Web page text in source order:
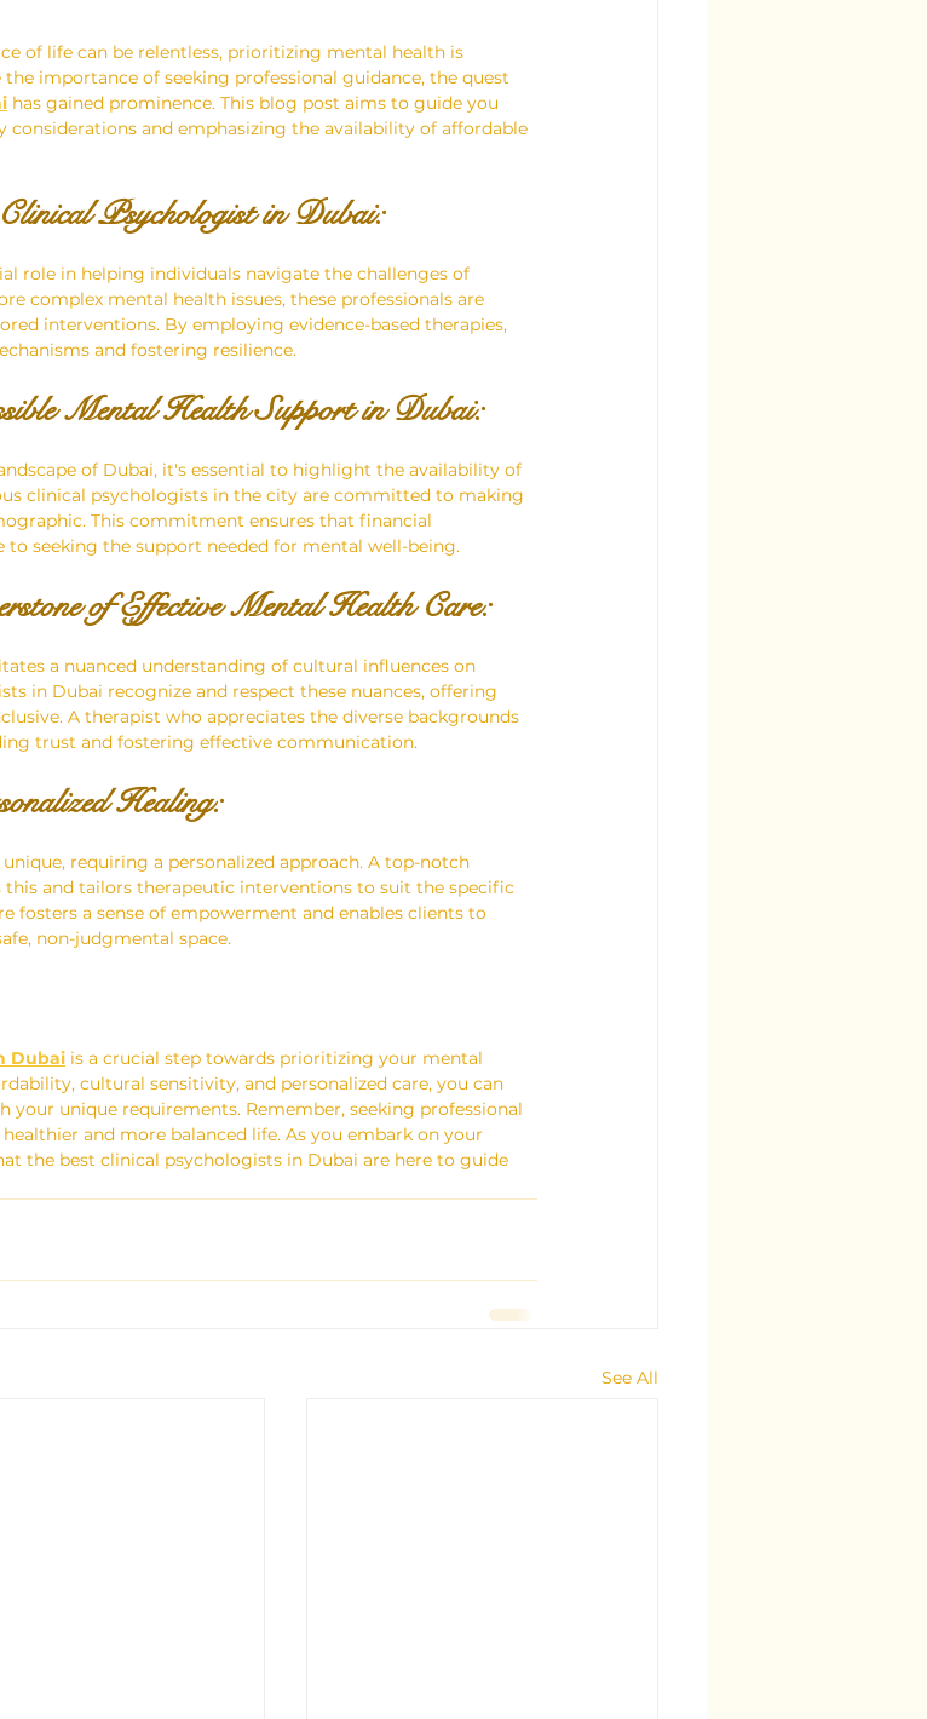
of life can be relentless, prioritizing mental health is
importance of seeking professional guidance, the quest
has gained prominence. This blog post aims to guide you
and emphasizing the availability of affordable
Psychologist in Dubai:
role in helping individuals navigate the challenges of
complex mental health issues, these professionals are
interventions. By employing evidence-based therapies,
and fostering resilience.
Mental Health Support in Dubai:
of Dubai, it's essential to highlight the availability of
clinical psychologists in the city are committed to making
This commitment ensures that financial
seeking the support needed for mental well-being.
of Effective Mental Health Care:
a nuanced understanding of cultural influences on
in Dubai recognize and respect these nuances, offering
A therapist who appreciates the diverse backgrounds
trust and fostering effective communication.
Healing:
requiring a personalized approach. A top-notch
and tailors therapeutic interventions to suit the specific
fosters a sense of empowerment and enables clients to
non-judgmental space.
Dubai is a crucial step towards prioritizing your mental
cultural sensitivity, and personalized care, you can
unique requirements. Remember, seeking professional
and more balanced life. As you embark on your
the best clinical psychologists in Dubai are here to guide
See All